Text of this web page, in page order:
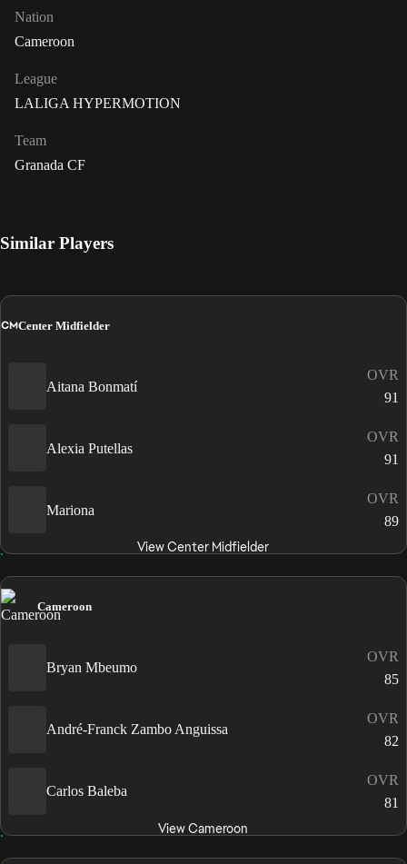
Nation
Cameroon
League
LALIGA HYPERMOTION
Team
Granada CF
Similar Players
CMCenter Midfielder
Aitana Bonmatí
OVR
91
Alexia Putellas
OVR
91
Mariona
OVR
89
View Center Midfielder
Cameroon
Bryan Mbeumo
OVR
85
André-Franck Zambo Anguissa
OVR
82
Carlos Baleba
OVR
81
View Cameroon